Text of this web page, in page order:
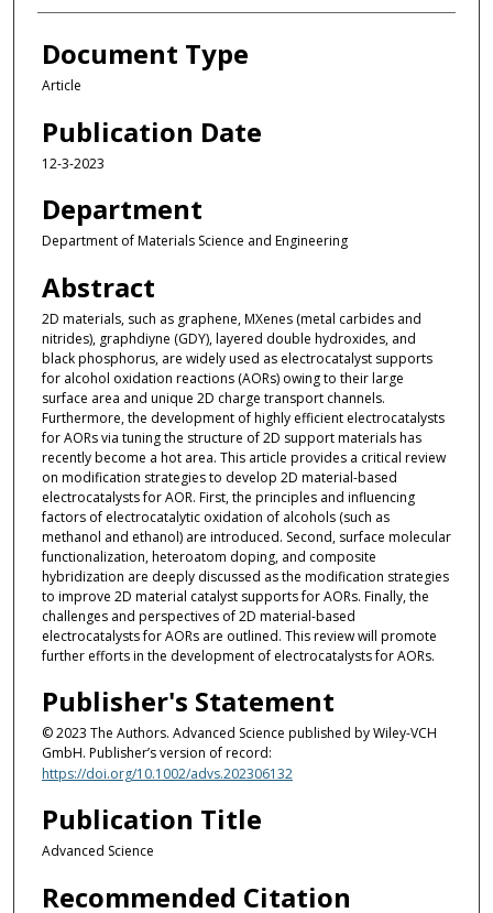
Document Type
Article
Publication Date
12-3-2023
Department
Department of Materials Science and Engineering
Abstract
2D materials, such as graphene, MXenes (metal carbides and
nitrides), graphdiyne (GDY), layered double hydroxides, and
black phosphorus, are widely used as electrocatalyst supports
for alcohol oxidation reactions (AORs) owing to their large
surface area and unique 2D charge transport channels.
Furthermore, the development of highly efficient electrocatalysts
for AORs via tuning the structure of 2D support materials has
recently become a hot area. This article provides a critical review
on modification strategies to develop 2D material-based
electrocatalysts for AOR. First, the principles and influencing
factors of electrocatalytic oxidation of alcohols (such as
methanol and ethanol) are introduced. Second, surface molecular
functionalization, heteroatom doping, and composite
hybridization are deeply discussed as the modification strategies
to improve 2D material catalyst supports for AORs. Finally, the
challenges and perspectives of 2D material-based
electrocatalysts for AORs are outlined. This review will promote
further efforts in the development of electrocatalysts for AORs.
Publisher's Statement
© 2023 The Authors. Advanced Science published by Wiley-VCH
GmbH. Publisher’s version of record:
https://doi.org/10.1002/advs.202306132
Publication Title
Advanced Science
Recommended Citation